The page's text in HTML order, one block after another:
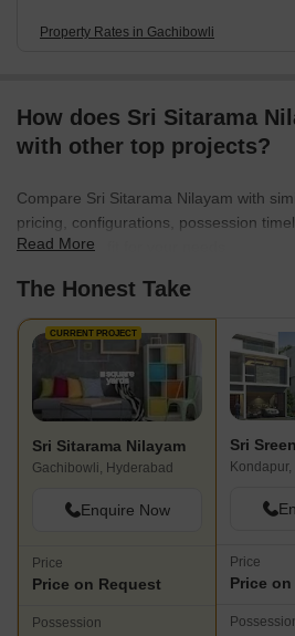
Property Rates in Gachibowli
How does Sri Sitarama
with other top projects?
Compare Sri Sitarama Nilayam with
pricing, configurations, possession
find the best fit for your needs.
Read More
The Honest Take
CURRENT PROJECT
Sri Sitarama Nilayam
Gachibowli, Hyderabad
Enquire Now
Price
Price on Request
Possession
Price
Price